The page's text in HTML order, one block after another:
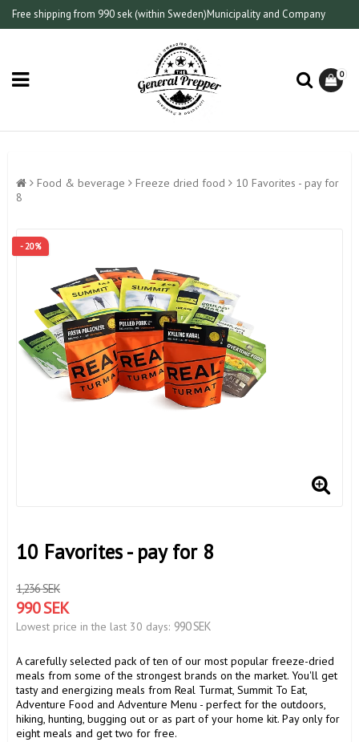
Free shipping from 990 sek (within Sweden)Municipality and Company
0
Food & beverage Freeze dried food
10 Favorites - pay for
8
- 20%
10 Favorites - pay for 8
1,236 SEK
990 SEK
Lowest price in the last 30 days 990 SEK
A carefully selected pack of ten of our most popular freeze-dried
meals from some of the strongest brands on the market. You'll get
tasty and energizing meals from Real Turmat, Summit To Eat,
Adventure Food and Adventure Menu - perfect for the outdoors,
hiking, hunting, bugging out or as part of your home kit. Pay only for
eight meals and get two for free.